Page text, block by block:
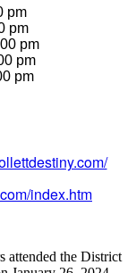
pm
pm
pm
pm
pm
index.htm
attended the District